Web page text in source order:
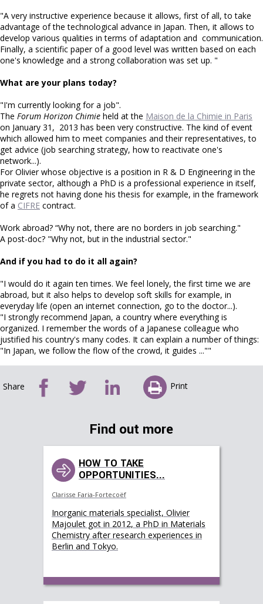
"A very instructive experience because it allows, first of all, to take
advantage of the technological advance in Japan. Then, it allows to
develop various qualities in terms of adaptation and communication.
Finally, a scientific paper of a good level was written based on each
one's knowledge and a strong collaboration was set up. "
What are your plans today?
"I'm currently looking for a job".
The Forum Horizon Chimie held at the Maison de la Chimie in Paris
on January 31, 2013 has been very constructive. The kind of event
which allowed him to meet companies and their representatives, to
get advice (job searching strategy, how to reactivate one's
network...).
For Olivier whose objective is a position in R & D Engineering in the
private sector, although a PhD is a professional experience in itself,
he regrets not having done his thesis for example, in the framework
of a CIFRE contract.
Work abroad? “Why not, there are no borders in job searching."
A post-doc? "Why not, but in the industrial sector."
And if you had to do it all again?
"I would do it again ten times. We feel lonely, the first time we are
abroad, but it also helps to develop soft skills for example, in
everyday life (open an internet connection, go to the doctor...).
"I strongly recommend Japan, a country where everything is
organized. I remember the words of a Japanese colleague who
justified his country's many codes. It can explain a number of things:
"In Japan, we follow the flow of the crowd, it guides ...""
Share Print
Find out more
HOW TO TAKE
OPPORTUNITIES...
Clarisse Faria-Fortecoëf
Inorganic materials specialist, Olivier
Majoulet got in 2012, a PhD in Materials
Chemistry after research experiences in
Berlin and Tokyo.